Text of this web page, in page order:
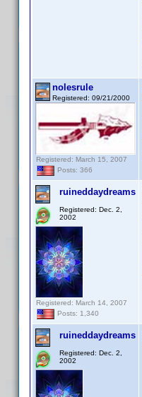
nolesrule
Registered: 09/21/2000
Registered: March 15, 2007
Posts: 366
ruineddaydreams
Registered: Dec. 2,
2002
Registered: March 14, 2007
Posts: 1,340
ruineddaydreams
Registered: Dec. 2,
2002